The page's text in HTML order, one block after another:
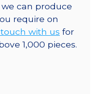
can produce
require on
with us for
1,000 pieces.